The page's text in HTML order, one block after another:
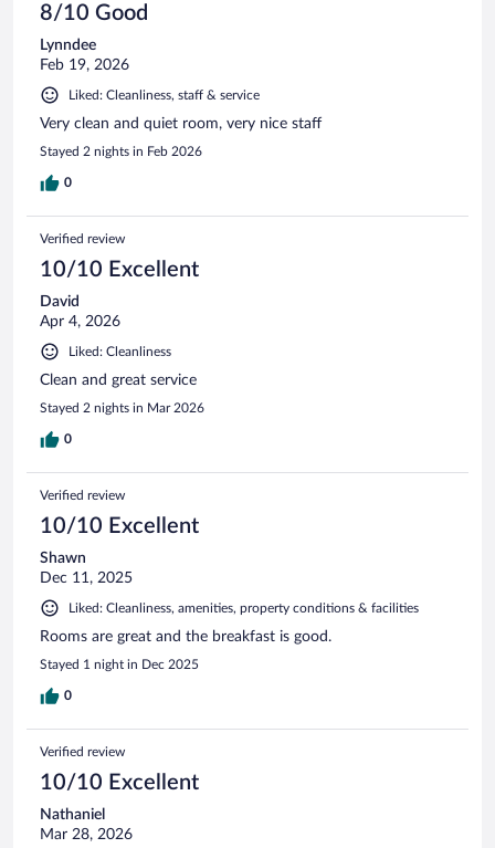
8/10 Good
Lynndee
Feb 19, 2026
Liked: Cleanliness, staff & service
Very clean and quiet room, very nice staff
Stayed 2 nights in Feb 2026
0
Verified review
10/10 Excellent
David
Apr 4, 2026
Liked: Cleanliness
Clean and great service
Stayed 2 nights in Mar 2026
0
Verified review
10/10 Excellent
Shawn
Dec 11, 2025
Liked: Cleanliness, amenities, property conditions & facilities
Rooms are great and the breakfast is good.
Stayed 1 night in Dec 2025
0
Verified review
10/10 Excellent
Nathaniel
Mar 28, 2026